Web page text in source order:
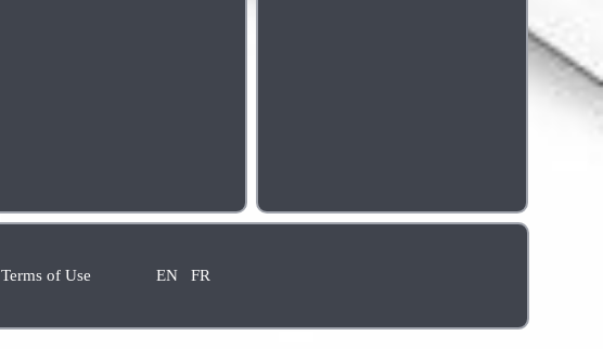
Terms of Use EN FR